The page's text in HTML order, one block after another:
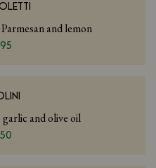
and lemon
and olive oil